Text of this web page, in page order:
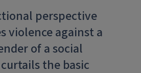
perspective
violence against a
of a social
the basic